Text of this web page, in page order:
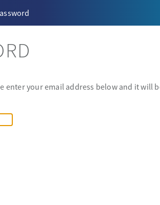
enter your email address below and it will